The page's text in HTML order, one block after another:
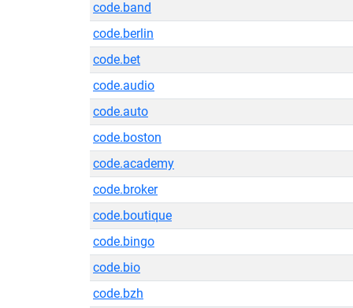
code.band
code.berlin
code.bet
code.audio
code.auto
code.boston
code.academy
code.broker
code.boutique
code.bingo
code.bio
code.bzh